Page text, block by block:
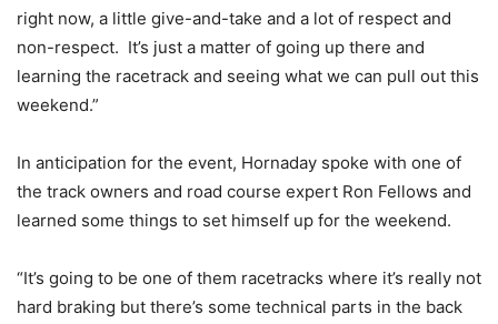
right now, a little give-and-take and a lot of respect and
non-respect. It’s just a matter of going up there and
learning the racetrack and seeing what we can pull out this
weekend.”
In anticipation for the event, Hornaday spoke with one of
the track owners and road course expert Ron Fellows and
learned some things to set himself up for the weekend.
“It’s going to be one of them racetracks where it’s really not
hard braking but there’s some technical parts in the back